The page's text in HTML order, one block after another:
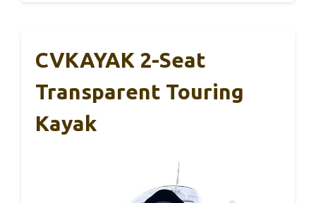
CVKAYAK 2-Seat
Transparent Touring
Kayak